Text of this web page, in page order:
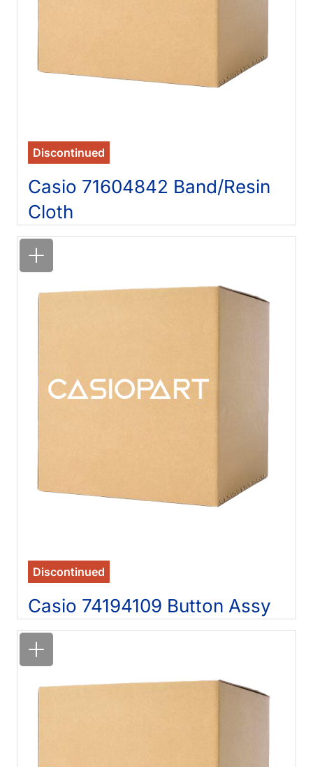
Discontinued
Casio 71604842 Band/Resin
Cloth
Discontinued
Casio 74194109 Button Assy